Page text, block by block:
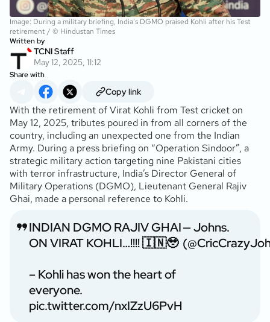
Image: During a military briefing, India's DGMO praised Kohli after his Test
retirement / © Hindustan Times
Written by
TCNI Staff
May 12, 2025, 11:12
Share with
Copy link
With the retirement of Virat Kohli from Test cricket on
May 12, 2025, tributes poured in from all corners of the
country, including an unexpected one from the Indian
Army. During a press briefing on “Operation Sindoor”, a
strategic military action targeting nine Pakistani cities
with terror infrastructure, India’s Director General of
Military Operations (DGMO), Lieutenant General Rajiv
Ghai, made a personal reference to Kohli.
INDIAN DGMO RAJIV GHAI
ON VIRAT KOHLI…!!!! 🇮🇳🥹
– Kohli has won the heart of
everyone.
pic.twitter.com/nxIZzU6PvH
— Johns.